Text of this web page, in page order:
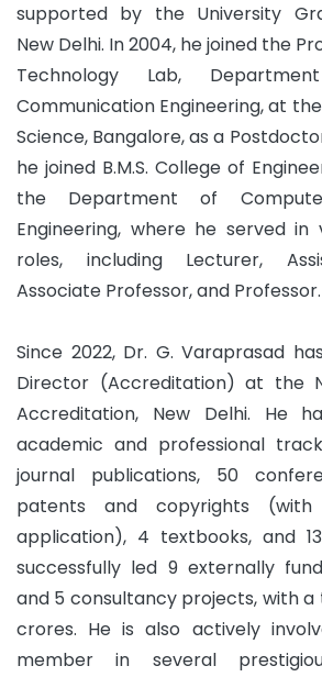
supported by the University
New Delhi. In 2004, he joined the
Technology Lab,
Communication Engineering, at
Science, Bangalore, as a
he joined B.M.S. College of
the Department of
Engineering, where he served in
roles, including Lecturer,
Associate Professor, and Professor.
Since 2022, Dr. G. Varaprasad
Director (Accreditation) at the
Accreditation, New Delhi. He
academic and professional
journal publications, 50
patents and copyrights
application), 4 textbooks, and
successfully led 9 externally
and 5 consultancy projects, with a
crores. He is also actively
member in several